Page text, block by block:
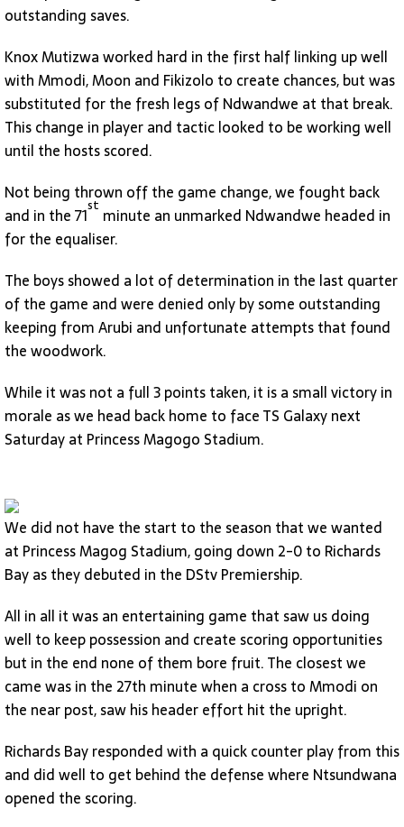
outstanding saves.
Knox Mutizwa worked hard in the first half linking up well
with Mmodi, Moon and Fikizolo to create chances, but was
substituted for the fresh legs of Ndwandwe at that break.
This change in player and tactic looked to be working well
until the hosts scored.
Not being thrown off the game change, we fought back
and in the 71st minute an unmarked Ndwandwe headed in
for the equaliser.
The boys showed a lot of determination in the last quarter
of the game and were denied only by some outstanding
keeping from Arubi and unfortunate attempts that found
the woodwork.
While it was not a full 3 points taken, it is a small victory in
morale as we head back home to face TS Galaxy next
Saturday at Princess Magogo Stadium.
We did not have the start to the season that we wanted
at Princess Magog Stadium, going down 2-0 to Richards
Bay as they debuted in the DStv Premiership.
All in all it was an entertaining game that saw us doing
well to keep possession and create scoring opportunities
but in the end none of them bore fruit. The closest we
came was in the 27th minute when a cross to Mmodi on
the near post, saw his header effort hit the upright.
Richards Bay responded with a quick counter play from this
and did well to get behind the defense where Ntsundwana
opened the scoring.